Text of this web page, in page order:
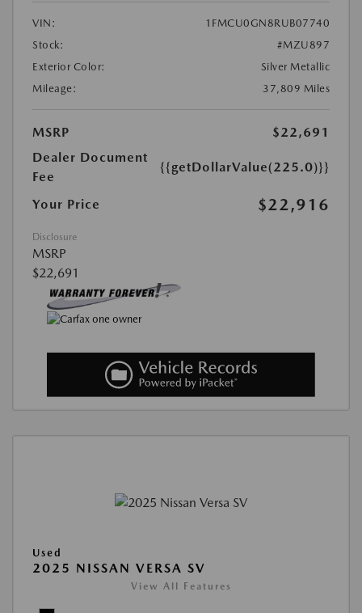
VIN:
1FMCU0GN8RUB07740
Stock:
#MZU897
Exterior Color:
Silver Metallic
Mileage:
37,809 Miles
MSRP
$22,691
Dealer Document
Fee
{{getDollarValue(225.0)}}
Your Price $22,916
Disclosure
MSRP
$22,691
Used
2025 NISSAN VERSA SV
View All Features